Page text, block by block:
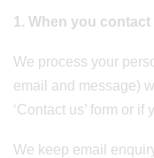
1. When you contact
We process your
email and message)
‘Contact us’ form or
We keep email